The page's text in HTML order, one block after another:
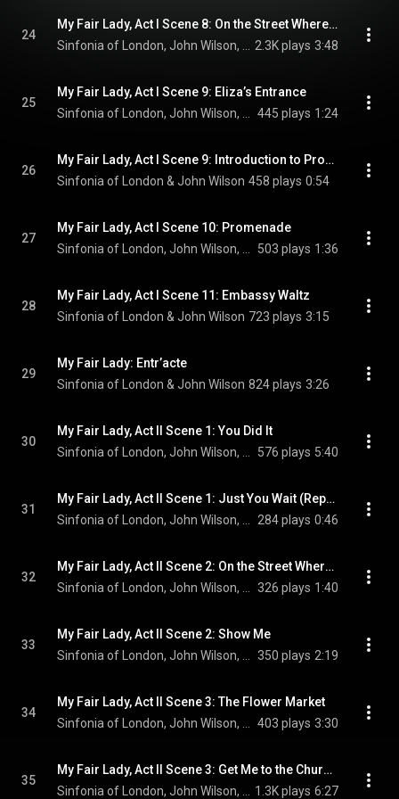
24
My Fair Lady, Act I Scene 8: On the Street Where You Live
2.3K plays 3:48
25
My Fair Lady, Act I Scene 9: Eliza’s Entrance
445 plays 1:24
26
My Fair Lady, Act I Scene 9: Introduction to Promenade
Sinfonia of London & John Wilson 458 plays 0:54
27
My Fair Lady, Act I Scene 10: Promenade
503 plays 1:36
28
My Fair Lady, Act I Scene 11: Embassy Waltz
Sinfonia of London & John Wilson 723 plays 3:15
29
My Fair Lady: Entr’acte
Sinfonia of London & John Wilson 824 plays 3:26
30
My Fair Lady, Act II Scene 1: You Did It
576 plays 5:40
31
My Fair Lady, Act II Scene 1: Just You Wait (Reprise)
284 plays 0:46
32
My Fair Lady, Act II Scene 2: On the Street Where You Live (Reprise)
326 plays 1:40
33
My Fair Lady, Act II Scene 2: Show Me
350 plays 2:19
34
My Fair Lady, Act II Scene 3: The Flower Market
403 plays 3:30
35
My Fair Lady, Act II Scene 3: Get Me to the Church on Time
1.3K plays 6:27